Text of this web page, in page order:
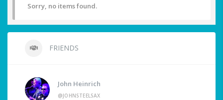
Sorry, no items found.
FRIENDS
John Heinrich
@JOHNSTEELSAX